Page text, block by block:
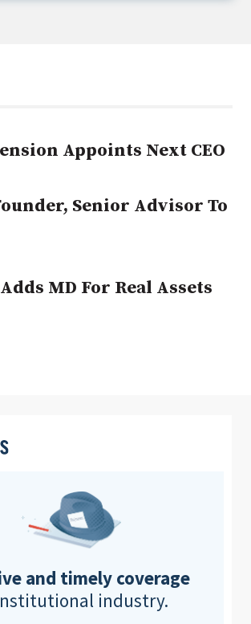
Clear All Search
Appoints Next CEO
Senior Advisor To
MD For Real Assets
and timely coverage
industry.